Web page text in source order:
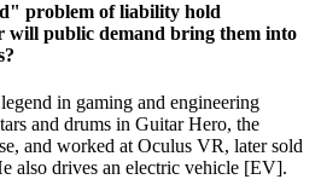
problem of liability hold
will public demand bring them into
in gaming and engineering
and drums in Guitar Hero, the
and worked at Oculus VR, later sold
also drives an electric vehicle [EV].